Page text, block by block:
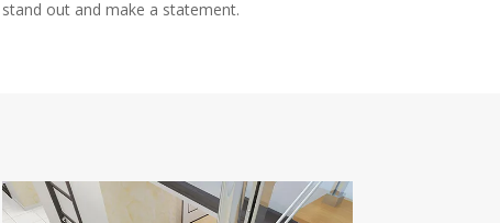
stand out and make a statement.